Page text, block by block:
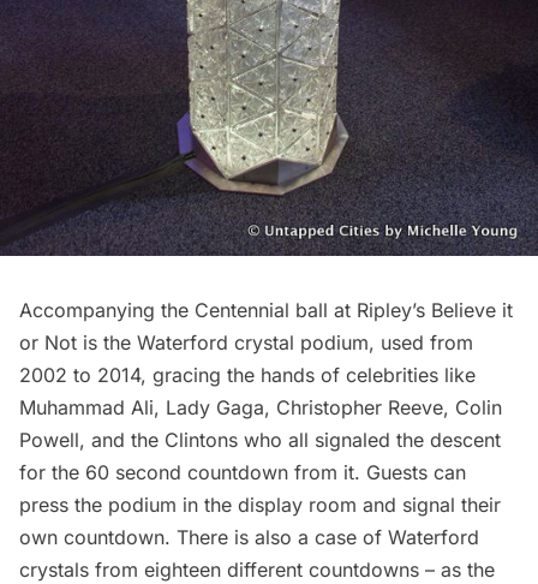
Accompanying the Centennial ball at Ripley’s Believe it
or Not is the Waterford crystal podium, used from
2002 to 2014, gracing the hands of celebrities like
Muhammad Ali, Lady Gaga, Christopher Reeve, Colin
Powell, and the Clintons who all signaled the descent
for the 60 second countdown from it. Guests can
press the podium in the display room and signal their
own countdown. There is also a case of Waterford
crystals from eighteen different countdowns – as the